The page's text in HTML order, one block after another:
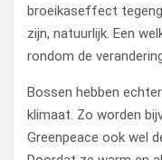
broeikaseffect
zijn, natuurlijk. Een
rondom de
Bossen hebben
klimaat. Zo worden
Greenpeace ook wel